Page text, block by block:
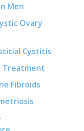
Men
Ovary
Cystitis
Treatment
Fibroids